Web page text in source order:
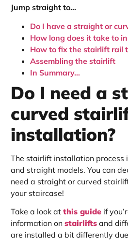
Jump straight to…
Do I have a straight or
How long does it take to
How to fix the stairlift rail
Assembling the stairlift
In Summary…
Do I need a
curved
installation?
The stairlift installation process
and straight models. You can
need a straight or curved
your staircase!
Take a look atthis guide if
information onstairlifts and
are installed a bit differently